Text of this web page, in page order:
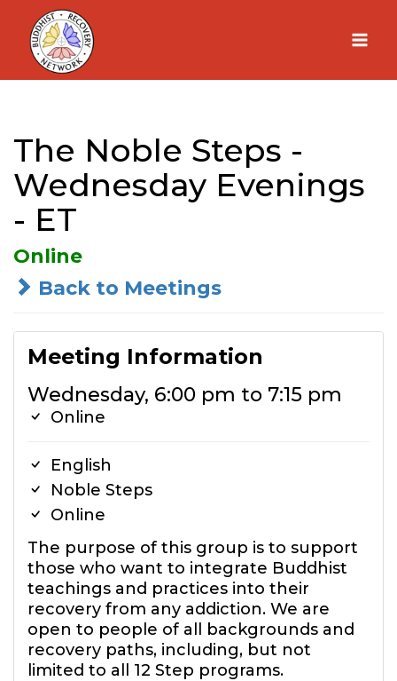
Skip
content
The Noble Steps -
Wednesday Evenings
- ET
Online
Back to Meetings
Meeting Information
Wednesday, 6:00 pm to 7:15 pm
Online
English
Noble Steps
Online
The purpose of this group is to support
those who want to integrate Buddhist
teachings and practices into their
recovery from any addiction. We are
open to people of all backgrounds and
recovery paths, including, but not
limited to all 12 Step programs.